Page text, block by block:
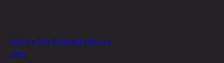
Today’s Free & Discount eBooks
FAQs